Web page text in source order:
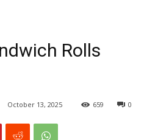
Rolls
October 13, 2025 0
659